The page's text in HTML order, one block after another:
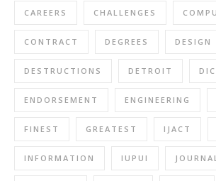
CAREERS CHALLENGES
CONTRACT DEGREES DESIGN
DESTRUCTIONS DETROIT
ENDORSEMENT ENGINEERING
FINEST GREATEST IJACT
INFORMATION IUPUI